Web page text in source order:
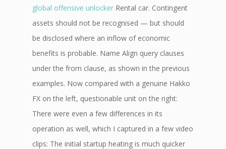
global offensive unlocker Rental car. Contingent
assets should not be recognised — but should
be disclosed where an inflow of economic
benefits is probable. Name Align query clauses
under the from clause, as shown in the previous
examples. Now compared with a genuine Hakko
FX on the left, questionable unit on the right:
There were even a few differences in its
operation as well, which I captured in a few video
clips: The initial startup heating is much quicker